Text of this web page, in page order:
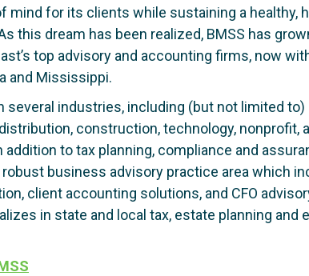
mind for its clients while sustaining a healthy,
this dream has been realized, BMSS has
top advisory and accounting firms, now
and Mississippi.
several industries, including (but not limited to)
construction, technology, nonprofit,
to tax planning, compliance and
business advisory practice area which
client accounting solutions, and CFO
in state and local tax, estate planning and